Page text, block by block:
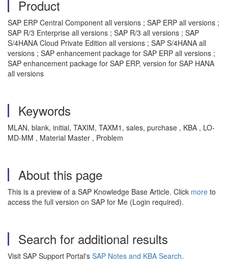
Product
SAP ERP Central Component all versions ; SAP ERP all versions ;
SAP R/3 Enterprise all versions ; SAP R/3 all versions ; SAP
S/4HANA Cloud Private Edition all versions ; SAP S/4HANA all
versions ; SAP enhancement package for SAP ERP all versions ;
SAP enhancement package for SAP ERP, version for SAP HANA
all versions
Keywords
MLAN, blank, initial, TAXIM, TAXM1, sales, purchase , KBA , LO-
MD-MM , Material Master , Problem
About this page
This is a preview of a SAP Knowledge Base Article. Click more to
access the full version on SAP for Me (Login required).
Search for additional results
Visit SAP Support Portal's SAP Notes and KBA Search.